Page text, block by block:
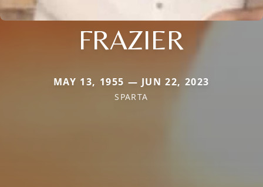
FRAZIER
MAY 13, 1955 — JUN 22, 2023
SPARTA